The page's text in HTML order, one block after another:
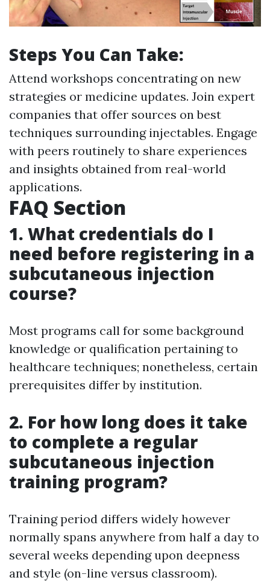
Steps You Can Take:
Attend workshops concentrating on new
strategies or medicine updates. Join expert
companies that offer sources on best
techniques surrounding injectables. Engage
with peers routinely to share experiences
and insights obtained from real-world
applications.
FAQ Section
1. What credentials do I
need before registering in a
subcutaneous injection
course?
Most programs call for some background
knowledge or qualification pertaining to
healthcare techniques; nonetheless, certain
prerequisites differ by institution.
2. For how long does it take
to complete a regular
subcutaneous injection
training program?
Training period differs widely however
normally spans anywhere from half a day to
several weeks depending upon deepness
and style (on-line versus classroom).